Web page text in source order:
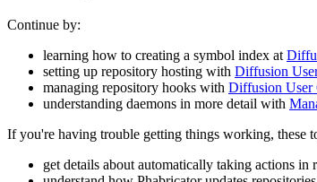
Continue by:
learning how to creating a symbol index at
setting up repository hosting with Diffusion
managing repository hooks with Diffusion User
understanding daemons in more detail with
If you're having trouble getting things working, these
get details about automatically taking actions in